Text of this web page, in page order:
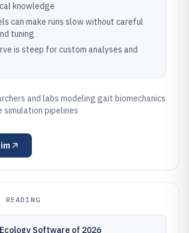
knowledge
can make runs slow without careful
tuning
is steep for custom analyses and
and labs modeling gait biomechanics
pipelines
READING
Software of 2026